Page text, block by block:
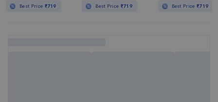
Best Price ₹719 Best Price ₹719 Best Price₹719